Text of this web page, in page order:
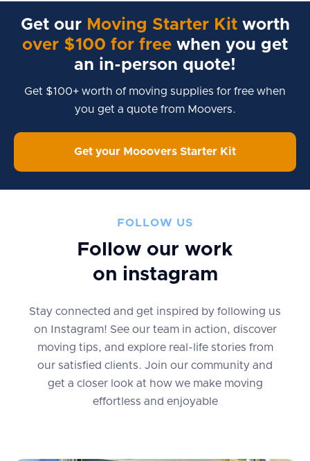
Get our Moving Starter Kitworth
over $100 for free when you get
an in-person quote!
Get $100+ worth of moving supplies for free when
you get a quote from Moovers.
Get your Mooovers Starter Kit
FOLLOW US
Follow our work
on instagram
Stay connected and get inspired by following us
on Instagram! See our team in action, discover
moving tips, and explore real-life stories from
our satisfied clients. Join our community and
get a closer look at how we make moving
effortless and enjoyable